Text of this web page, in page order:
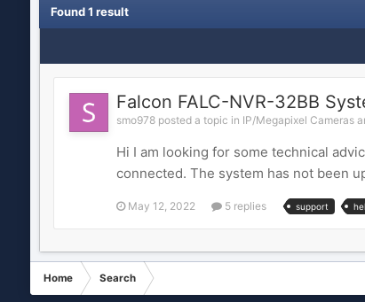
Found 1 result
Falcon FALC-NVR-32BB
smo978 posted a topic in IP/Megapixel Cameras
Hi I am looking for some technical
connected. The system has not been
May 12, 2022 5 replies support
Home Search